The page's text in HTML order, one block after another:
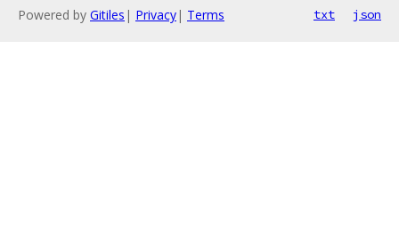
Powered by Gitiles | Privacy| Terms txt json